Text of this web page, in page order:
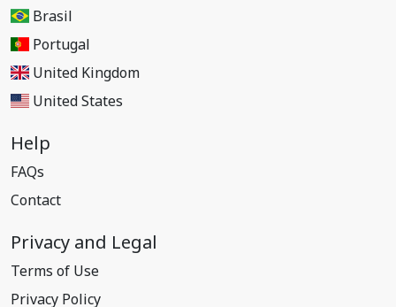
Brasil
Portugal
United Kingdom
United States
Help
FAQs
Contact
Privacy and Legal
Terms of Use
Privacy Policy